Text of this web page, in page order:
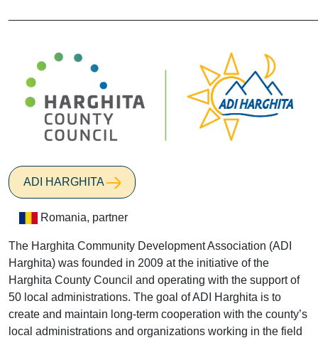
ADI HARGHITA
Romania, partner
The Harghita Community Development Association (ADI
Harghita) was founded in 2009 at the initiative of the
Harghita County Council and operating with the support of
50 local administrations. The goal of ADI Harghita is to
create and maintain long-term cooperation with the county’s
local administrations and organizations working in the field